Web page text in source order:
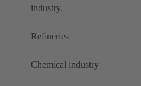
industry.
Refineries
Chemical industry